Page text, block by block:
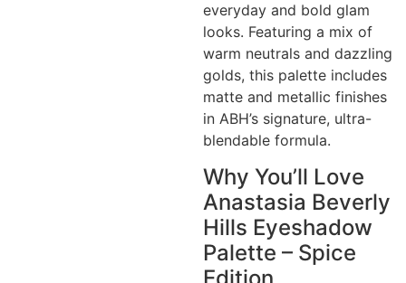
everyday and bold glam
looks. Featuring a mix of
warm neutrals and dazzling
golds, this palette includes
matte and metallic finishes
in ABH’s signature, ultra-
blendable formula.
Why You’ll Love
Anastasia Beverly
Hills Eyeshadow
Palette – Spice